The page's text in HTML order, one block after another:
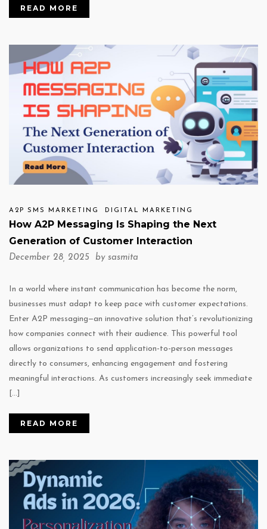
READ MORE
A2P SMS MARKETING DIGITAL MARKETING
How A2P Messaging Is Shaping the Next
Generation of Customer Interaction
December 28, 2025 by sasmita
In a world where instant communication has become the norm,
businesses must adapt to keep pace with customer expectations.
Enter A2P messaging—an innovative solution that’s revolutionizing
how companies connect with their audience. This powerful tool
allows organizations to send application-to-person messages
directly to consumers, enhancing engagement and fostering
meaningful interactions. As customers increasingly seek immediate
[…]
READ MORE